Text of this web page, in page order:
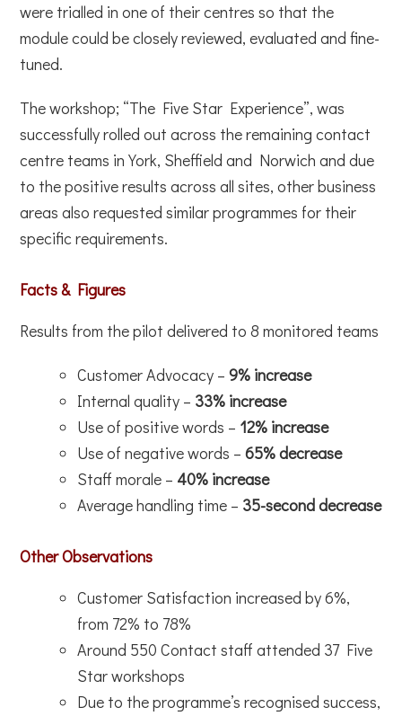
were trialled in one of their centres so that the
module could be closely reviewed, evaluated and fine-
tuned.
The workshop; “The Five Star Experience”, was
successfully rolled out across the remaining contact
centre teams in York, Sheffield and Norwich and due
to the positive results across all sites, other business
areas also requested similar programmes for their
specific requirements.
Facts & Figures
Results from the pilot delivered to 8 monitored teams
Customer Advocacy –9% increase
Internal quality – 33% increase
Use of positive words – 12% increase
Use of negative words –65% decrease
Staff morale – 40% increase
Average handling time – 35-second decrease
Other Observations
Customer Satisfaction increased by 6%,
from 72% to 78%
Around 550 Contact staff attended 37 Five
Star workshops
Due to the programme’s recognised success,